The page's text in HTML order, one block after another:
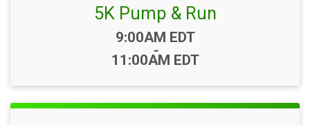
5K Pump & Run
Time:
9:00AM EDT
-
11:00AM EDT